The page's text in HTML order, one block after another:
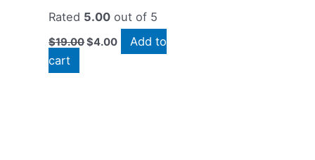
Rated 5.00 out of 5
$19.00$4.00
Add to
cart